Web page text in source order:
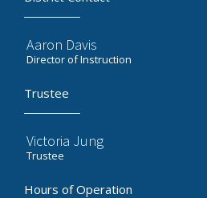
Aaron Davis
Director of Instruction
Trustee
Victoria Jung
Trustee
Hours of Operation